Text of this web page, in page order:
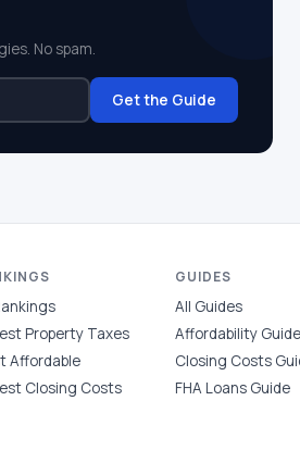
No spam.
Get the Guide
Property Taxes
Affordable
Closing Costs
GUIDES
All Guides
Affordability Guide
Closing Costs
FHA Loans Guide